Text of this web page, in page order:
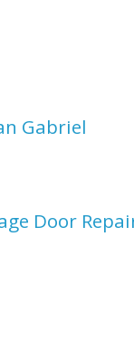
Gabriel
Door